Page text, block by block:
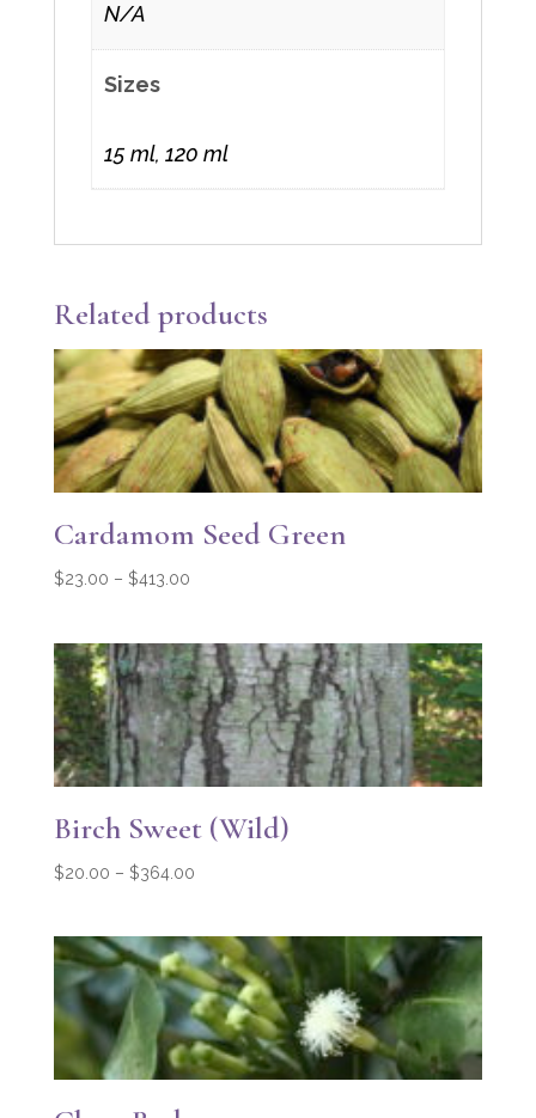
N/A
Sizes
15 ml, 120 ml
Related products
Cardamom Seed Green
$23.00 – $413.00Price
through
$413.00
Birch Sweet (Wild)
$20.00 – $364.00Price
through
$364.00